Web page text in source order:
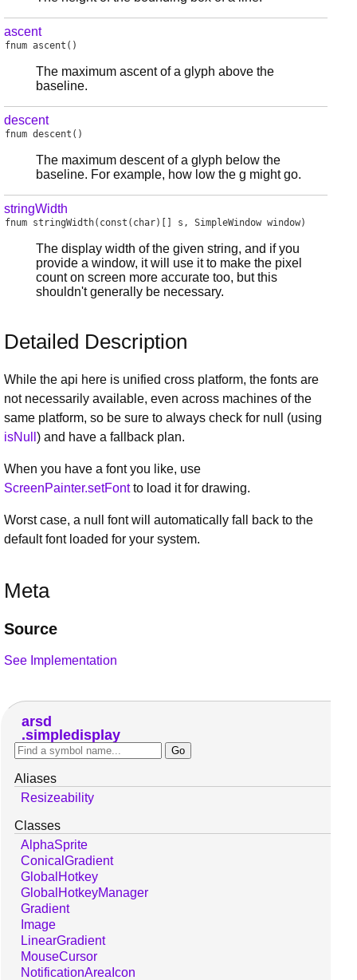
ascent
fnum ascent ()
The maximum ascent of a glyph above the
baseline.
descent
fnum descent ()
The maximum descent of a glyph below the
baseline. For example, how low the g might go.
stringWidth
fnum stringWidth(const(char)[] s, SimpleWindow window)
The display width of the given string, and if you
provide a window, it will use it to make the pixel
count on screen more accurate too, but this
shouldn't generally be necessary.
Detailed Description
While the api here is unified cross platform, the fonts are
not necessarily available, even across machines of the
same platform, so be sure to always check for null (using
isNull ) and have a fallback plan.
When you have a font you like, use
ScreenPainter.setFontto load it for drawing.
Worst case, a null font will automatically fall back to the
default font loaded for your system.
Meta
Source
See Implementation
arsd
simpledisplay
Aliases
Resizeability
Classes
AlphaSprite
ConicalGradient
GlobalHotkey
GlobalHotkeyManager
Gradient
Image
LinearGradient
MouseCursor
NotificationAreaIcon